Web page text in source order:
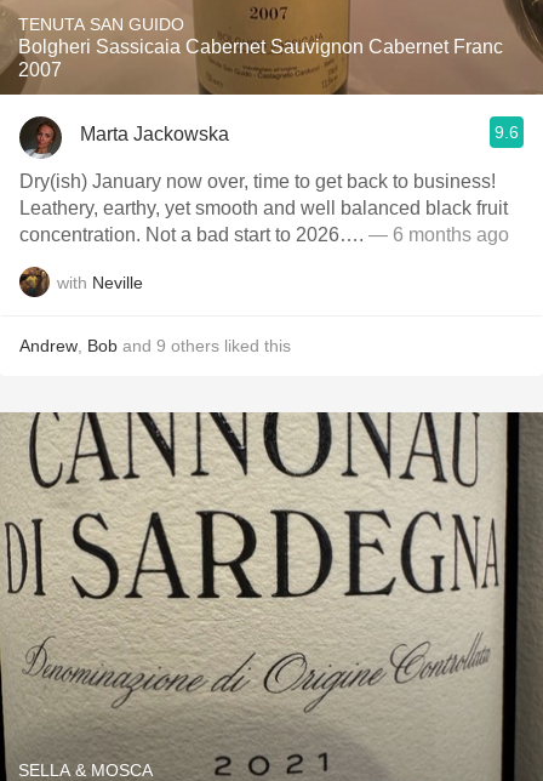
TENUTA SAN GUIDO
Bolgheri Sassicaia Cabernet Sauvignon Cabernet Franc
2007
Marta Jackowska 9.6
Dry(ish) January now over, time to get back to business!
Leathery, earthy, yet smooth and well balanced black fruit
concentration. Not a bad start to 2026…. — 6 months ago
with Neville
Andrew Bob and 9 others liked this
SELLA & MOSCA